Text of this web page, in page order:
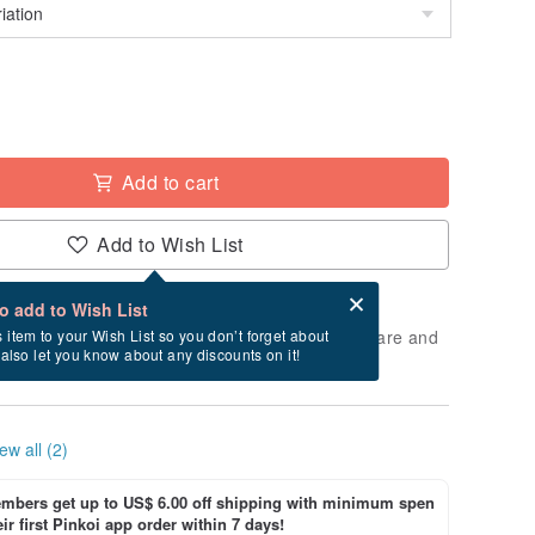
Add to cart
Add to Wish List
add to Wish List
item to your Wish List so you don’t forget about
let you know about any discounts on it!
after checkout
take approximately 5 business days to prepare and
holidays).
all (2)
get up to US$ 6.00 off shipping with minimum spen
first Pinkoi app order within 7 days!